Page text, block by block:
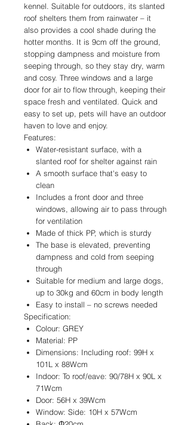
kennel. Suitable for outdoors, its slanted
roof shelters them from rainwater – it
also provides a cool shade during the
hotter months. It is 9cm off the ground,
stopping dampness and moisture from
seeping through, so they stay dry, warm
and cosy. Three windows and a large
door for air to flow through, keeping their
space fresh and ventilated. Quick and
easy to set up, pets will have an outdoor
haven to love and enjoy.
Features:
Water-resistant surface, with a
slanted roof for shelter against rain
A smooth surface that's easy to
clean
Includes a front door and three
windows, allowing air to pass through
for ventilation
Made of thick PP, which is sturdy
The base is elevated, preventing
dampness and cold from seeping
through
Suitable for medium and large dogs,
up to 30kg and 60cm in body length
Easy to install – no screws needed
Specification:
Colour: GREY
Material: PP
Dimensions: Including roof: 99H x
101L x 88Wcm
Indoor: To roof/eave: 90/78H x 90L x
71Wcm
Door: 56H x 39Wcm
Window: Side: 10H x 57Wcm